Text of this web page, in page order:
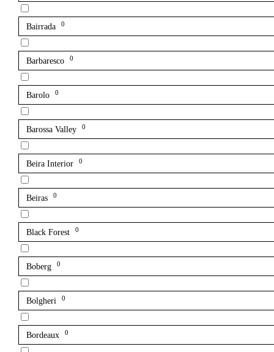
Bairrada 0
Barbaresco 0
Barolo 0
Barossa Valley 0
Beira Interior 0
Beiras 0
Black Forest 0
Boberg 0
Bolgheri 0
Bordeaux 0